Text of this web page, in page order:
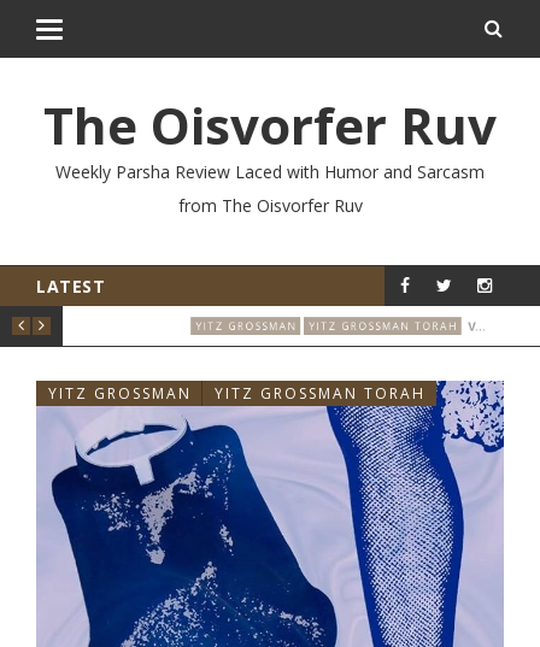
The Oisvorfer Ruv
Weekly Parsha Review Laced with Humor and Sarcasm
from The Oisvorfer Ruv
LATEST
YITZ GROSSMAN YITZ GROSSMAN TORAH VO’ESCHANAN 2026: WHO SAID THAT & WHEN?
YITZ GROSSMAN YITZ GROSSMAN TORAH